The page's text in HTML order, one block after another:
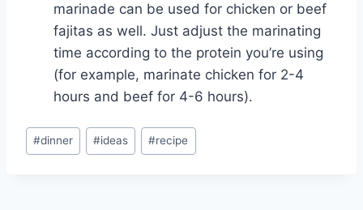
marinade can be used for chicken or beef
fajitas as well. Just adjust the marinating
time according to the protein you’re using
(for example, marinate chicken for 2-4
hours and beef for 4-6 hours).
Post
Tags:
#dinner #ideas #recipe